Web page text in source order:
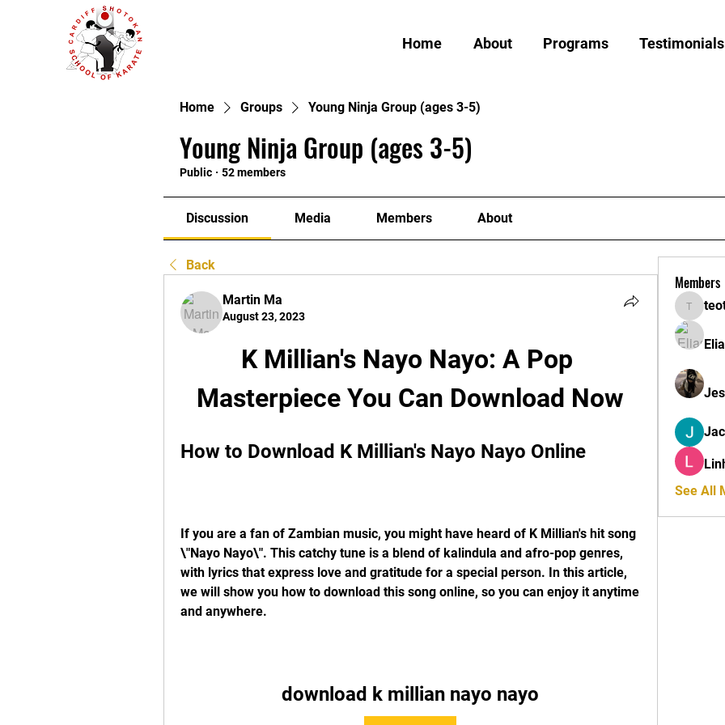
Home About Programs Testimonials
Home Groups Young Ninja Group (ages 3-5)
Young Ninja Group (ages 3-5)
Public · 52 members
Discussion Media Members About
Back
Martin Ma
August 23, 2023
K Millian's Nayo Nayo: A Pop
Masterpiece You Can Download Now
How to Download K Millian's Nayo Nayo Online
If you are a fan of Zambian music, you might have heard of K Millian's hit song
\"Nayo Nayo\". This catchy tune is a blend of kalindula and afro-pop genres,
with lyrics that express love and gratitude for a special person. In this article,
we will show you how to download this song online, so you can enjoy it anytime
and anywhere.
download k millian nayo nayo
Members
See All